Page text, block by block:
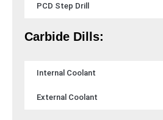
PCD Step Drill
Carbide Dills:
Internal Coolant
External Coolant